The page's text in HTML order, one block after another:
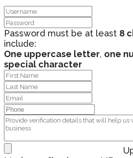
Password must be at least 8
include:
One uppercase letter, one
special character